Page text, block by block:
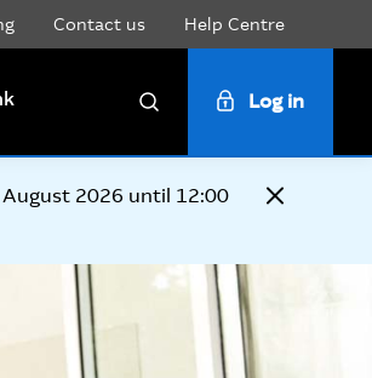
Contact us Help Centre
Log in
2026 until 12:00
Close